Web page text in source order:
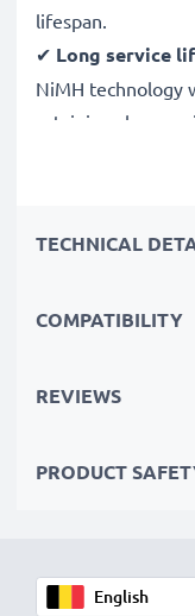
lifespan.
✔ Long service
NiMH technology
retaining charge
Reliable
certified, Grade A
✔Thorough,
met and that it
Cell Technology
TECHNICAL
COMPATIBILITY
REVIEWS
PRODUCT